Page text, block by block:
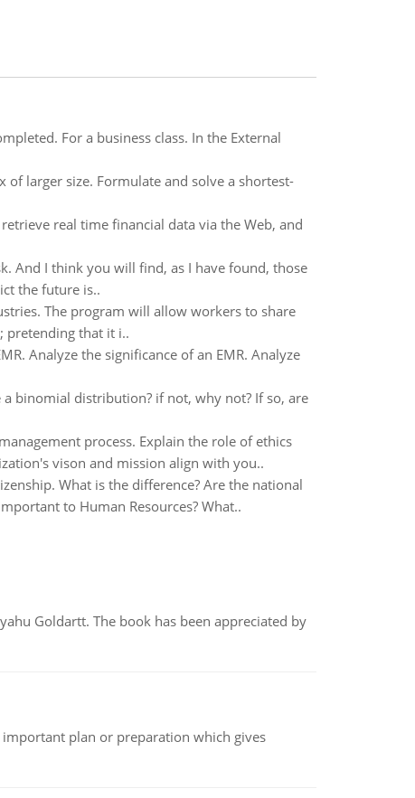
For a business class. In the External
larger size. Formulate and solve a shortest-
real time financial data via the Web, and
And I think you will find, as I have found, those
the future is..
The program will allow workers to share
pretending that it i..
Analyze the significance of an EMR. Analyze
binomial distribution? if not, why not? If so, are
process. Explain the role of ethics
vison and mission align with you..
What is the difference? Are the national
to Human Resources? What..
Goldartt. The book has been appreciated by
plan or preparation which gives